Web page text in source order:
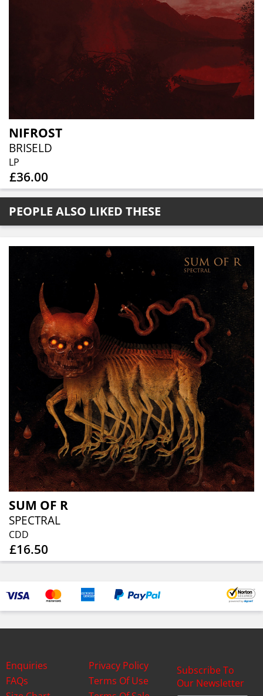
NIFROST
BRISELD
LP
£36.00
PEOPLE ALSO LIKED THESE
SUM OF R
SPECTRAL
CDD
£16.50
Enquiries
FAQs
Privacy Policy
Terms Of Use
Subscribe To
Our Newsletter